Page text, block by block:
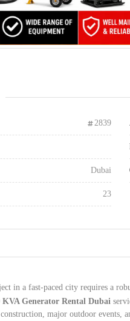
2839
Dubai
23
in a fast-paced city requires a
KVA Generator Rental Dubai
major outdoor events,